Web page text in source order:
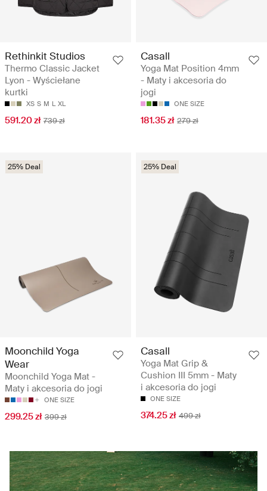
Rethinkit Studios
Thermo Classic Jacket
Lyon - Wyściełane
kurtki
XS S M L XL
591.20 zł 739 zł
Casall
Yoga Mat Position 4mm
- Maty i akcesoria do
jogi
ONE SIZE
181.35 zł 279 zł
25% Deal
Moonchild Yoga
Wear
Moonchild Yoga Mat -
Maty i akcesoria do jogi
ONE SIZE
299.25 zł 399 zł
25% Deal
Casall
Yoga Mat Grip &
Cushion III 5mm - Maty
i akcesoria do jogi
ONE SIZE
374.25 zł 499 zł